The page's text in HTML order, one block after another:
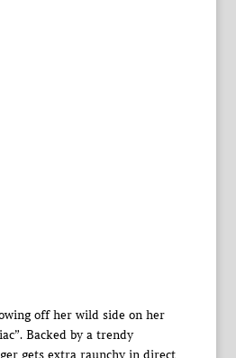
off her wild side on her
Backed by a trendy
gets extra raunchy in direct